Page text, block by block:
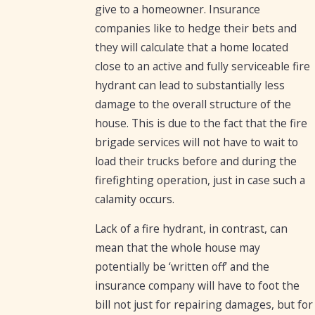
give to a homeowner. Insurance
companies like to hedge their bets and
they will calculate that a home located
close to an active and fully serviceable fire
hydrant can lead to substantially less
damage to the overall structure of the
house. This is due to the fact that the fire
brigade services will not have to wait to
load their trucks before and during the
firefighting operation, just in case such a
calamity occurs.
Lack of a fire hydrant, in contrast, can
mean that the whole house may
potentially be ‘written off’ and the
insurance company will have to foot the
bill not just for repairing damages, but for